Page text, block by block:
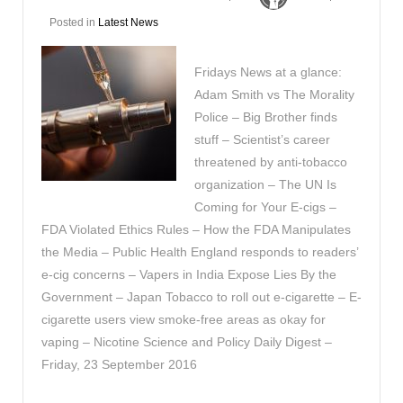
Posted in Latest News
Fridays News at a glance:
Adam Smith vs The Morality
Police – Big Brother finds
stuff – Scientist’s career
threatened by anti-tobacco
organization – The UN Is
Coming for Your E-cigs –
FDA Violated Ethics Rules – How the FDA Manipulates
the Media – Public Health England responds to readers’
e-cig concerns – Vapers in India Expose Lies By the
Government – Japan Tobacco to roll out e-cigarette – E-
cigarette users view smoke-free areas as okay for
vaping – Nicotine Science and Policy Daily Digest –
Friday, 23 September 2016